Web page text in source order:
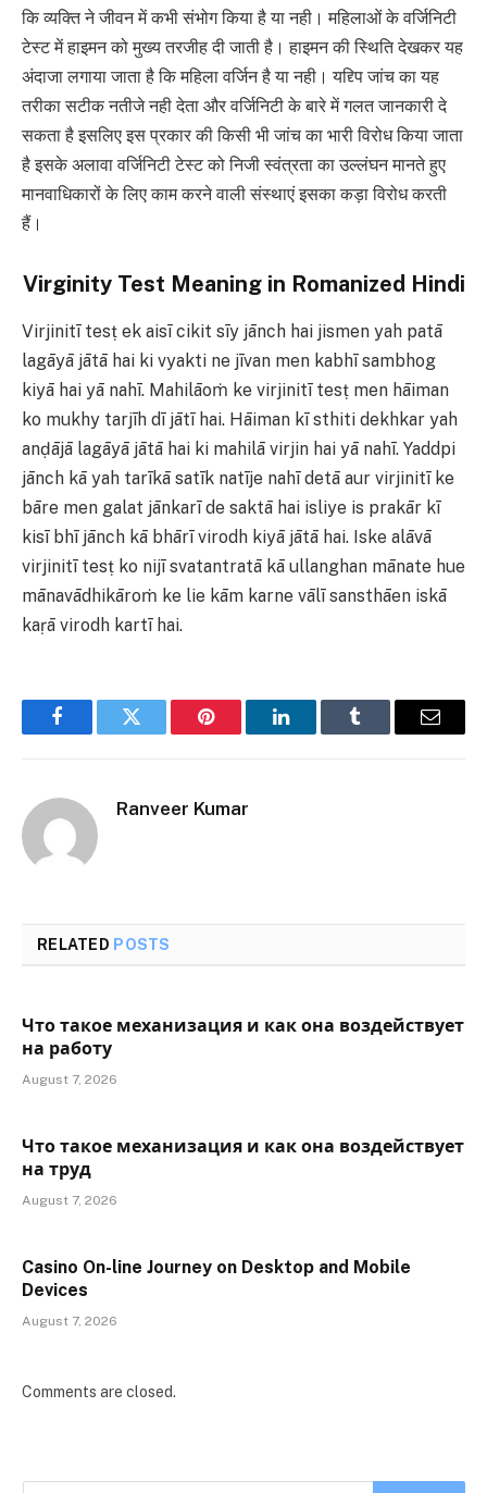
कि व्यक्ति ने जीवन में कभी संभोग किया है या नही। महिलाओं के वर्जिनिटी
टेस्ट में हाइमन को मुख्य तरजीह दी जाती है। हाइमन की स्थिति देखकर यह
अंदाजा लगाया जाता है कि महिला वर्जिन है या नही। यद्द्पि जांच का यह
तरीका सटीक नतीजे नही देता और वर्जिनिटी के बारे में गलत जानकारी दे
सकता है इसलिए इस प्रकार की किसी भी जांच का भारी विरोध किया जाता
है इसके अलावा वर्जिनिटी टेस्ट को निजी स्वंत्रता का उल्लंघन मानते हुए
मानवाधिकारों के लिए काम करने वाली संस्थाएं इसका कड़ा विरोध करती
हैं।
Virginity Test Meaning in Romanized Hindi
Virjinitī tesṭ ek aisī cikit sīy jānch hai jismen yah patā
lagāyā jātā hai ki vyakti ne jīvan men kabhī sambhog
kiyā hai yā nahī. Mahilāoṁ ke virjinitī tesṭ men hāiman
ko mukhy tarjīh dī jātī hai. Hāiman kī sthiti dekhkar yah
anḍājā lagāyā jātā hai ki mahilā virjin hai yā nahī. Yaddpi
jānch kā yah tarīkā satīk natīje nahī detā aur virjinitī ke
bāre men galat jānkarī de saktā hai isliye is prakār kī
kisī bhī jānch kā bhārī virodh kiyā jātā hai. Iske alāvā
virjinitī tesṭ ko nijī svatantratā kā ullanghan mānate hue
mānavādhikāroṁ ke lie kām karne vālī sansthāen iskā
kaṛā virodh kartī hai.
FacebookTwitter Pinterest LinkedInTumblr Email
Ranveer Kumar
RELATED POSTS
Что такое механизация и как она воздействует
на работу
August 7, 2026
Что такое механизация и как она воздействует
на труд
August 7, 2026
Casino On-line Journey on Desktop and Mobile
Devices
August 7, 2026
Comments are closed.